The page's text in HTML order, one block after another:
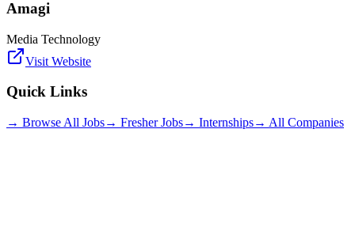
Amagi
Media Technology
Visit Website
Quick Links
→ Browse All Jobs→ Fresher Jobs→ Internships→ All Companies